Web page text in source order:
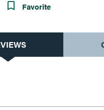
Favorite